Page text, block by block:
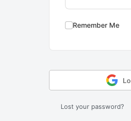
Remember Me
Lost your password?